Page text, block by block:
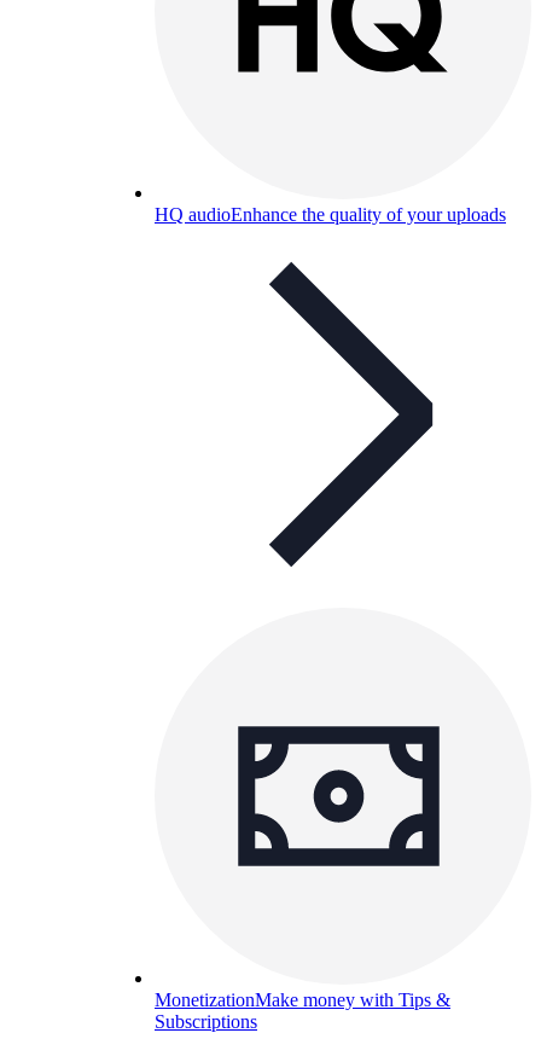
HQ audioEnhance the quality of your uploads
MonetizationMake money with Tips &
Subscriptions